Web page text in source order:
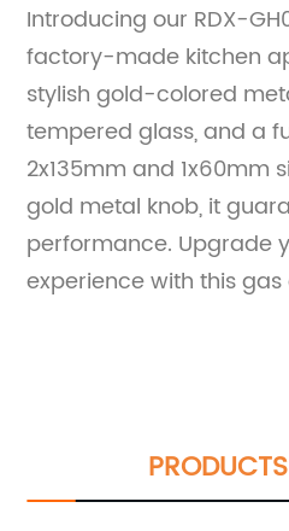
Introducing our RDX-
factory-made kitchen
stylish gold-colored
tempered glass, and a
2x135mm and 1x60mm
gold metal knob, it
performance. Upgrade
experience with this gas